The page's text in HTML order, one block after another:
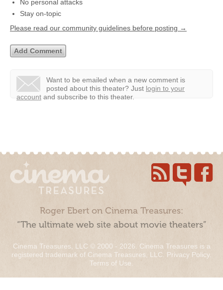
No personal attacks
Stay on-topic
Please read our community guidelines before posting →
Want to be emailed when a new comment is
posted about this theater? Just login to your
account and subscribe to this theater.
Roger Ebert on Cinema Treasures:
“The ultimate web site about movie theaters”
Cinema Treasures, LLC © 2000 - 2026. Cinema Treasures is a
registered trademark of Cinema Treasures, LLC. Privacy Policy.
Terms of Use